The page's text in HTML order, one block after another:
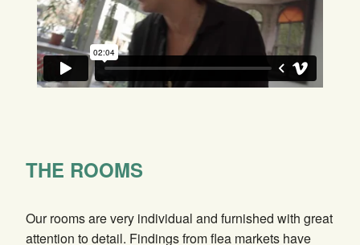
THE ROOMS
Our rooms are very individual and furnished with great
attention to detail. Findings from flea markets have